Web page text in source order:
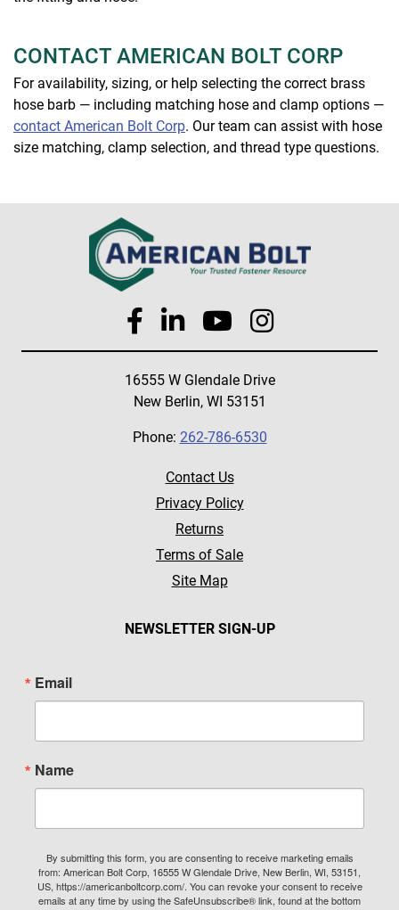
CONTACT AMERICAN BOLT CORP
For availability, sizing, or help selecting the correct brass
hose barb — including matching hose and clamp options —
contact American Bolt Corp. Our team can assist with hose
size matching, clamp selection, and thread type questions.
16555 W Glendale Drive
New Berlin, WI 53151
Phone: 262-786-6530
Contact Us
Privacy Policy
Returns
Terms of Sale
Site Map
NEWSLETTER SIGN-UP
Email
Name
By submitting this form, you are consenting to receive marketing emails
from: American Bolt Corp, 16555 W Glendale Drive, New Berlin, WI, 53151,
US, https://americanboltcorp.com/. You can revoke your consent to receive
emails at any time by using the SafeUnsubscribe® link, found at the bottom